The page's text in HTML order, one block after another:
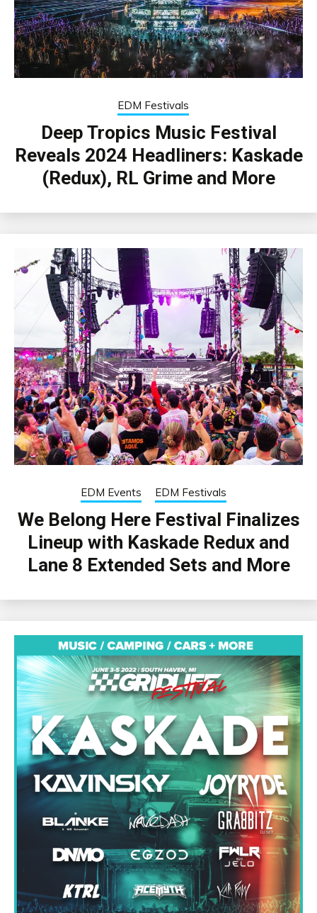
EDM Festivals
Deep Tropics Music Festival
Reveals 2024 Headliners: Kaskade
(Redux), RL Grime and More
EDM Events EDM Festivals
We Belong Here Festival Finalizes
Lineup with Kaskade Redux and
Lane 8 Extended Sets and More